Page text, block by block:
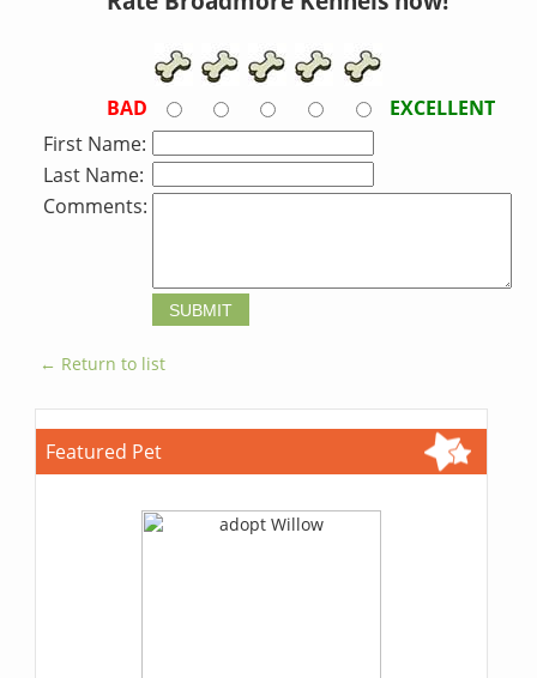
BAD
EXCELLENT
First Name:
Last Name:
Comments:
← Return to list
Featured Pet